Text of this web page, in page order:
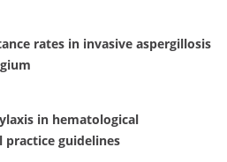
rates in invasive aspergillosis
in hematological
practice guidelines